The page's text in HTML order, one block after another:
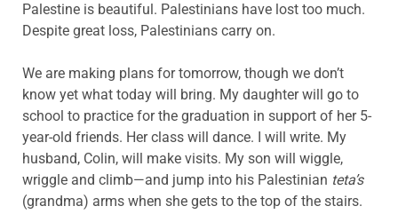
Palestine is beautiful. Palestinians have lost too much.
Despite great loss, Palestinians carry on.
We are making plans for tomorrow, though we don’t
know yet what today will bring. My daughter will go to
school to practice for the graduation in support of her 5-
year-old friends. Her class will dance. I will write. My
husband, Colin, will make visits. My son will wiggle,
wriggle and climb—and jump into his Palestinian teta’s
(grandma) arms when she gets to the top of the stairs.